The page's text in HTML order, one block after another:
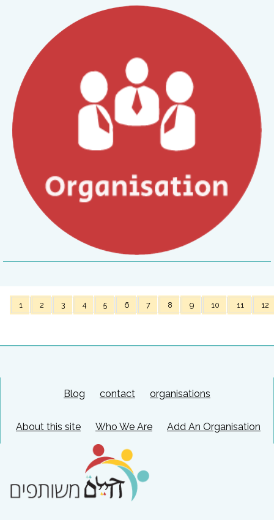
1 2 3 4 5 6 7 8 9 10 11 12
Blog contact organisations
About this site Who We Are Add An Organisation